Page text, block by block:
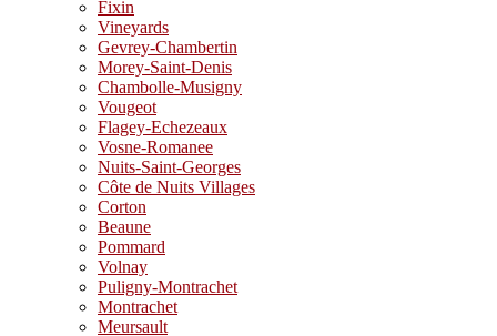
Fixin
Vineyards
Gevrey-Chambertin
Morey-Saint-Denis
Chambolle-Musigny
Vougeot
Flagey-Echezeaux
Vosne-Romanee
Nuits-Saint-Georges
Côte de Nuits Villages
Corton
Beaune
Pommard
Volnay
Puligny-Montrachet
Montrachet
Meursault